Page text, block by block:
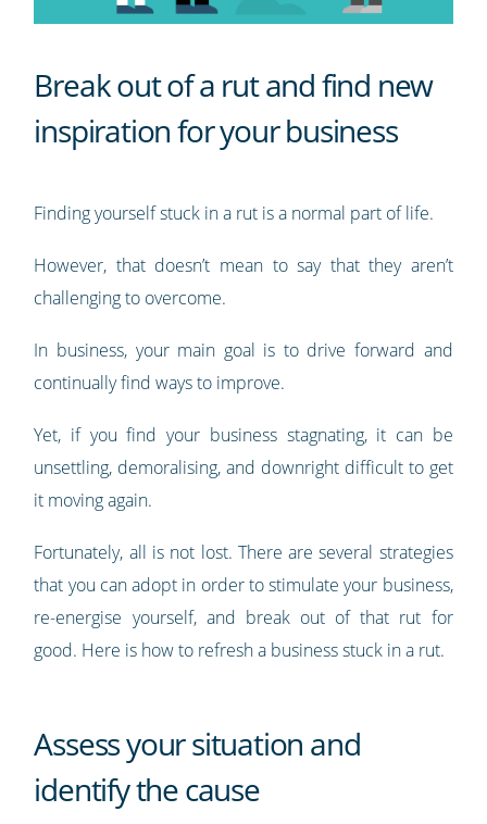
Break out of a rut and find new
inspiration for your business
Finding yourself stuck in a rut is a normal part of life.
However, that doesn’t mean to say that they aren’t
challenging to overcome.
In business, your main goal is to drive forward and
continually find ways to improve.
Yet, if you find your business stagnating, it can be
unsettling, demoralising, and downright difficult to get
it moving again.
Fortunately, all is not lost. There are several strategies
that you can adopt in order to stimulate your business,
re-energise yourself, and break out of that rut for
good. Here is how to refresh a business stuck in a rut.
Assess your situation and
identify the cause